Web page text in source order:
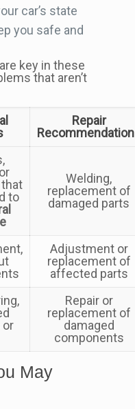
car’s state
you safe and
key in these
that aren’t
Repair
to
Welding,
replacement of
damaged parts
Adjustment or
replacement of
affected parts
or
Repair or
replacement of
damaged
components
May